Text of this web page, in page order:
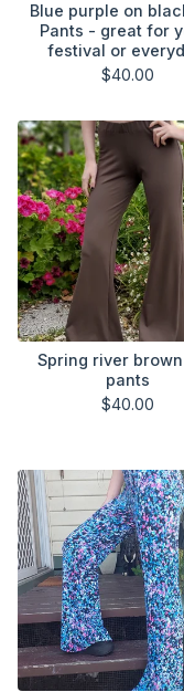
Blue purple on
Pants - great for
festival or
$40.00
Spring river brown
pants
$40.00